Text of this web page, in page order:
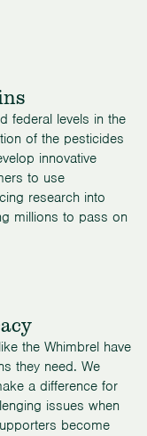
federal levels in the
of the pesticides
innovative
to use
research into
millions to pass on
the Whimbrel have
they need. We
a difference for
issues when
become